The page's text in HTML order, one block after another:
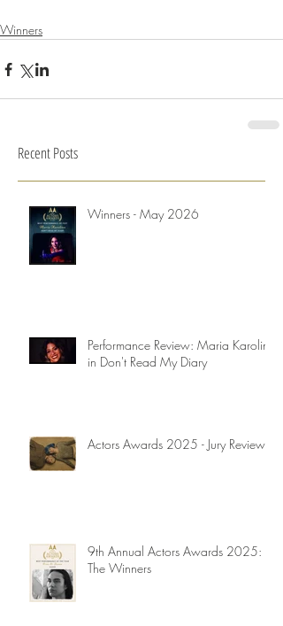
Winners
Recent Posts
Winners - May 2026
Performance Review: Maria Karolina
in Don't Read My Diary
Actors Awards 2025 - Jury Reviews
9th Annual Actors Awards 2025:
The Winners